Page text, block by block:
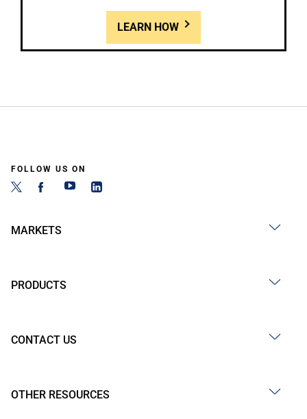
LEARN HOW
FOLLOW US ON
MARKETS
PRODUCTS
CONTACT US
OTHER RESOURCES